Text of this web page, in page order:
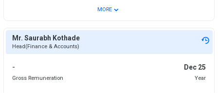
MORE ⌄
Mr. Saurabh Kothade
Head(Finance & Accounts)
- Dec 25
Gross Remuneration Year